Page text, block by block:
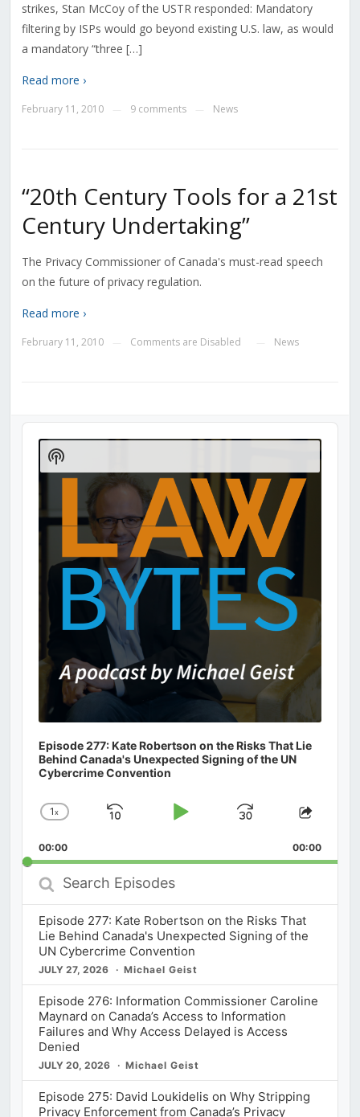
strikes, Stan McCoy of the USTR responded: Mandatory
filtering by ISPs would go beyond existing U.S. law, as would
a mandatory “three […]
Read more ›
February 11, 2010 9 comments News
“20th Century Tools for a 21st
Century Undertaking”
The Privacy Commissioner of Canada's must-read speech
on the future of privacy regulation.
Read more ›
February 11, 2010 Comments are Disabled News
Audio
Player
Episode 277: Kate Robertson on the Risks That Lie
Behind Canada's Unexpected Signing of the UN
Cybercrime Convention
Change
Rate
1x
Skip
Play
Jump
Forward
Share
00:00 00:00
Search
Episodes
Episode 277: Kate Robertson on the Risks That
Lie Behind Canada's Unexpected Signing of the
UN Cybercrime Convention
JULY 27, 2026 Michael Geist
Episode 276: Information Commissioner Caroline
Maynard on Canada’s Access to Information
Failures and Why Access Delayed is Access
Denied
JULY 20, 2026 Michael Geist
Episode 275: David Loukidelis on Why Stripping
Privacy Enforcement from Canada’s Privacy
Show
Podcast
Information